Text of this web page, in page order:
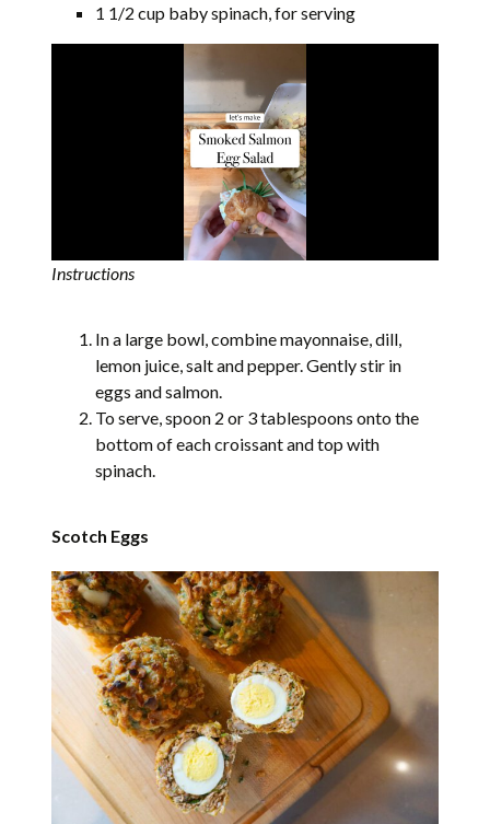
1 1/2 cup baby spinach, for serving
Instructions
In a large bowl, combine mayonnaise, dill,
lemon juice, salt and pepper. Gently stir in
eggs and salmon.
To serve, spoon 2 or 3 tablespoons onto the
bottom of each croissant and top with
spinach.
Scotch Eggs